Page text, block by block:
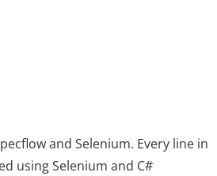
and Selenium. Every line in
using Selenium and C#